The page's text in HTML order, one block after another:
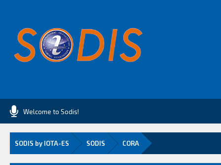
Welcome to Sodis!
SODIS by IOTA-ES SODIS CORA